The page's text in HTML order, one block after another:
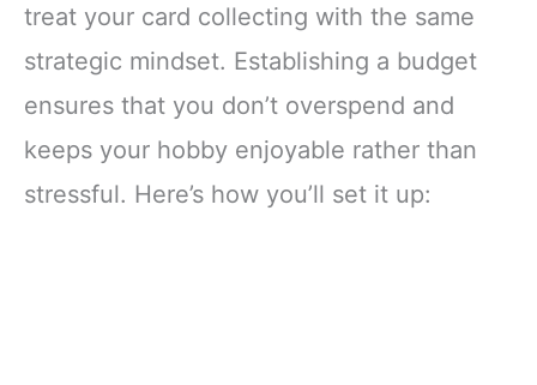
treat your card collecting with the same
strategic mindset. Establishing a budget
ensures that you don’t overspend and
keeps your hobby enjoyable rather than
stressful. Here’s how you’ll set it up: